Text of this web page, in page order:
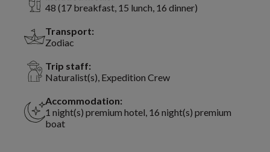
48 (17 breakfast, 15 lunch, 16 dinner)
Transport:
Zodiac
Trip staff:
Naturalist(s), Expedition Crew
Accommodation:
1 night(s) premium hotel, 16 night(s) premium
boat